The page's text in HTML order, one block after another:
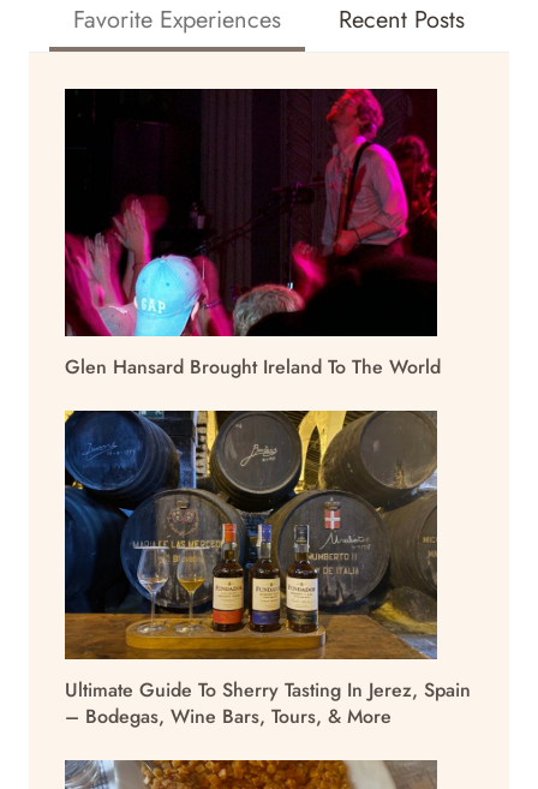
Favorite Experiences Recent Posts
Glen Hansard Brought Ireland To The World
Ultimate Guide To Sherry Tasting In Jerez, Spain
– Bodegas, Wine Bars, Tours, & More